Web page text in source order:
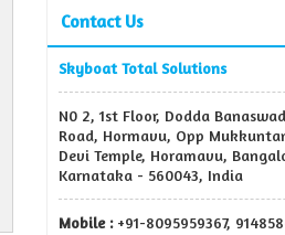
Contact Us
Skyboat Total Solutions
N0 2, 1st Floor, Dodda
Road, Hormavu, Opp
Devi Temple, Horamavu,
Karnataka - 560043, India
Mobile :+91-8095959367,